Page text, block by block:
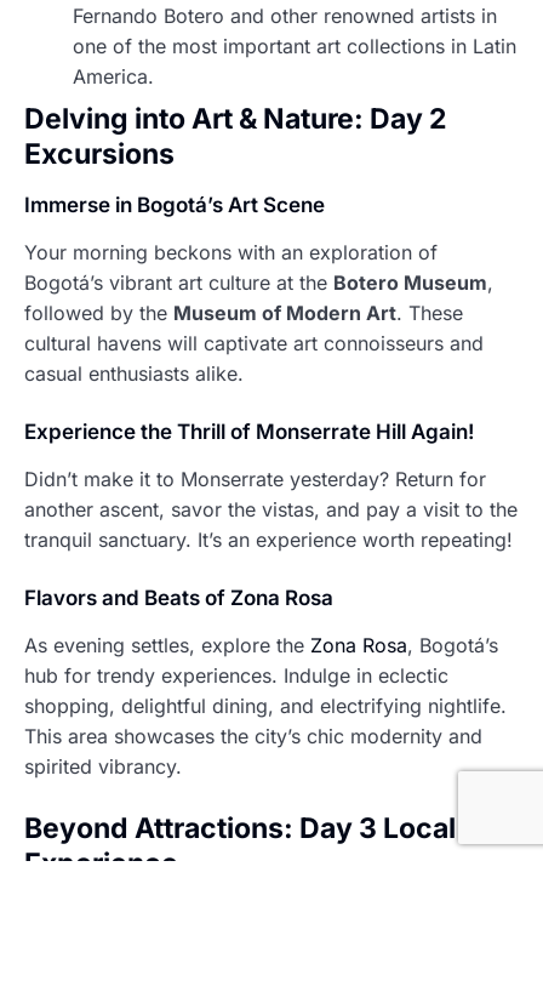
Fernando Botero and other renowned artists in
one of the most important art collections in Latin
America.
Delving into Art & Nature: Day 2
Excursions
Immerse in Bogotá’s Art Scene
Your morning beckons with an exploration of
Bogotá’s vibrant art culture at the Botero Museum,
followed by the Museum of Modern Art. These
cultural havens will captivate art connoisseurs and
casual enthusiasts alike.
Experience the Thrill of Monserrate Hill Again!
Didn’t make it to Monserrate yesterday? Return for
another ascent, savor the vistas, and pay a visit to the
tranquil sanctuary. It’s an experience worth repeating!
Flavors and Beats of Zona Rosa
As evening settles, explore the Zona Rosa, Bogotá’s
hub for trendy experiences. Indulge in eclectic
shopping, delightful dining, and electrifying nightlife.
This area showcases the city’s chic modernity and
spirited vibrancy.
Beyond Attractions: Day 3 Local Life
Experience